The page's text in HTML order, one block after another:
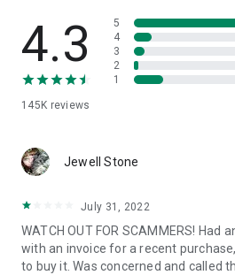
• App list (Start/Uninstall apps)
• Push and pull Wi-Fi settings
• View system diagnostic information
• Store confidential information into
1. Your session partner will send you
QuickSupport application. Clicking
2. Open the QuickSupport app on
3. You will see a prompt to join a
remote partner.
4. When you accept the connection,
4.3
145K reviews
5
4
3
2
1
Jewell Stone
July 31, 2022
WATCH OUT FOR SCAMMERS! Had
with an invoice for a recent
to buy it. Was concerned and called